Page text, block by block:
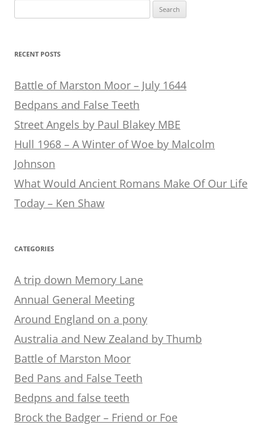
for:
RECENT POSTS
Battle of Marston Moor – July 1644
Bedpans and False Teeth
Street Angels by Paul Blakey MBE
Hull 1968 – A Winter of Woe by Malcolm
Johnson
What Would Ancient Romans Make Of Our Life
Today – Ken Shaw
CATEGORIES
A trip down Memory Lane
Annual General Meeting
Around England on a pony
Australia and New Zealand by Thumb
Battle of Marston Moor
Bed Pans and False Teeth
Bedpns and false teeth
Brock the Badger – Friend or Foe